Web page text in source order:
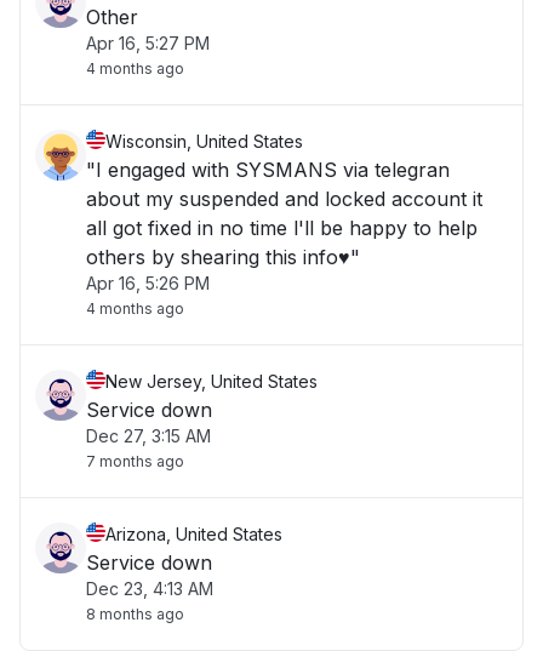
Other
Apr 16, 5:27 PM
4 months ago
Wisconsin, United States
"I engaged with SYSMANS via telegran
about my suspended and locked account it
all got fixed in no time l'll be happy to help
others by shearing this info♥️"
Apr 16, 5:26 PM
4 months ago
New Jersey, United States
Service down
Dec 27, 3:15 AM
7 months ago
Arizona, United States
Service down
Dec 23, 4:13 AM
8 months ago